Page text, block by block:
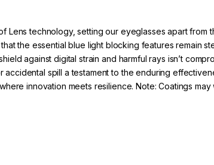
Lens technology, setting our eyeglasses apart
the essential blue light blocking features remain
against digital strain and harmful rays isn’t
spill a testament to the enduring
where innovation meets resilience. Note: Coatings